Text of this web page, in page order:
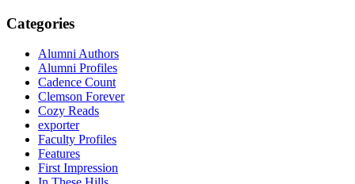
Categories
Alumni Authors
Alumni Profiles
Cadence Count
Clemson Forever
Cozy Reads
exporter
Faculty Profiles
Features
First Impression